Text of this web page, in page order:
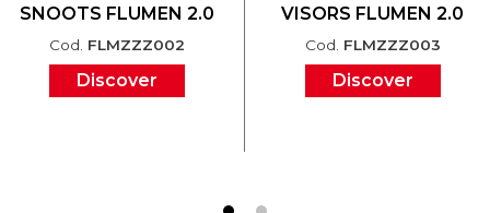
SNOOTS FLUMEN 2.0
Cod. FLMZZZ002
Discover
VISORS FLUMEN 2.0
Cod. FLMZZZ003
Discover